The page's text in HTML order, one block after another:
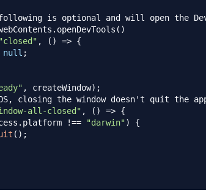
is optional and will open the
"closed" , ( ) => {
null ;
, createWindow) ;
closing the window doesn't quit the
all-closed" , ( ) => {
. platform !== "darwin")
{
( ) ;